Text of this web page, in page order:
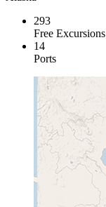
293
Free Excursions
14
Ports